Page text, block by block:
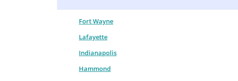
Fort Wayne
Lafayette
Indianapolis
Hammond